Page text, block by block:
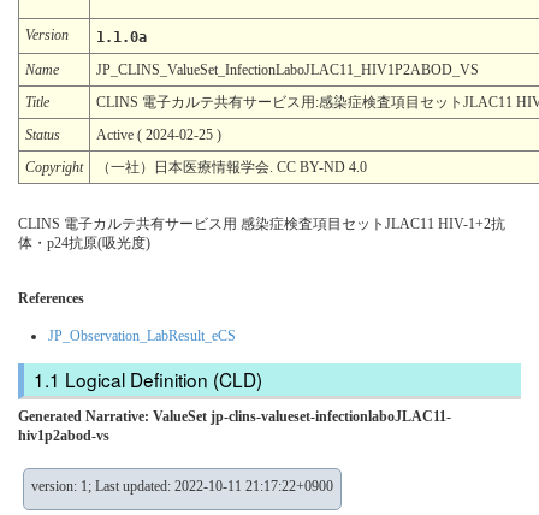
Version
1.1.0a
Name
JP_CLINS_ValueSet_InfectionLaboJLAC11_HIV1P2ABOD_VS
Title
CLINS 電子カルテ共有サービス用:感染症検査項目セットJLAC11
Status
Active ( 2024-02-25 )
Copyright
（一社）日本医療情報学会. CC BY-ND 4.0
CLINS 電子カルテ共有サービス用 感染症検査項目セットJLAC11 HIV-1+2抗
体・p24抗原(吸光度)
References
JP_Observation_LabResult_eCS
Logical Definition (CLD)
Generated Narrative: ValueSet jp-clins-valueset-infectionlaboJLAC11-
hiv1p2abod-vs
version: 1; Last updated: 2022-10-11 21:17:22+0900